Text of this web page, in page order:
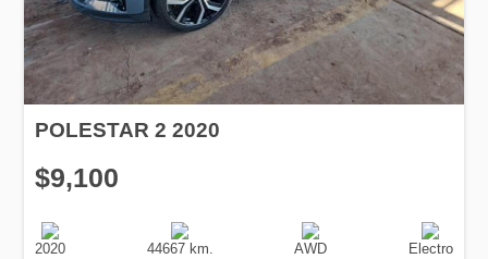
POLESTAR 2 2020
$9,100
Production
Date
2020
Speed
44667 km.
Drive
AWD
Fuel
Type
Electro